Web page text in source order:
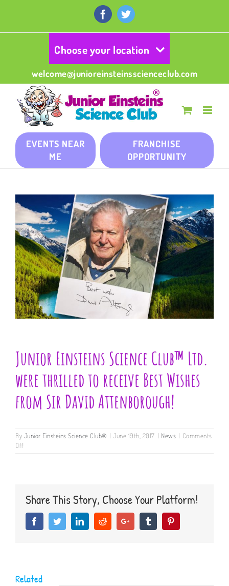
content
FacebookTwitter
Choose your location
welcome@junioreinsteinsscienceclub.com
EVENTS NEAR
ME
FRANCHISE
OPPORTUNITY
View
Larger
Image
Junior Einsteins Science Club™ Ltd.
were thrilled to receive Best Wishes
from Sir David Attenborough!
By Junior Einsteins Science Club® | June 19th, 2017 | News | Comments
Offon
receive
Best
Wishes
from
Sir
Share This Story, Choose Your Platform!
FacebookTwitterLinkedInRedditGoogle+Tumblr
Related